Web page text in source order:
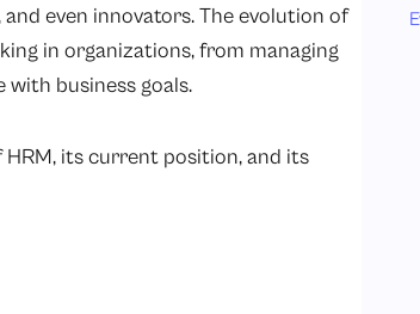
even innovators. The evolution of
in organizations, from managing
business goals.
its current position, and its